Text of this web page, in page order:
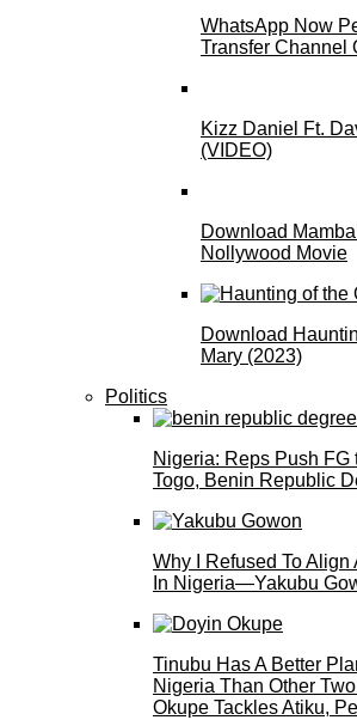
WhatsApp Now
Transfer Channel
Kizz Daniel Ft.
(VIDEO)
Download
Nollywood Movie
Download
Mary (2023)
Politics
Nigeria: Reps Push FG
Togo, Benin Republic
Why I Refused To
In Nigeria—Yakubu
Tinubu Has A Better
Nigeria Than Other
Okupe Tackles Atiku,